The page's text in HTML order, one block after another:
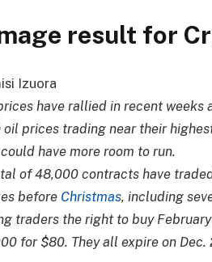
Izuora
have rallied in recent weeks
oil prices trading near their
have more room to run.
of 48,000 contracts have
before Christmas, including
traders the right to buy
for $80. They all expire on Dec.